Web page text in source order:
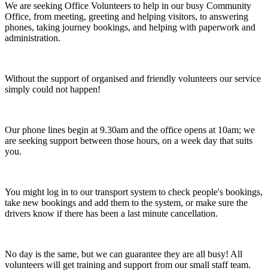
We are seeking Office Volunteers to help in our busy Community
Office, from meeting, greeting and helping visitors, to answering
phones, taking journey bookings, and helping with paperwork and
administration.
Without the support of organised and friendly volunteers our service
simply could not happen!
Our phone lines begin at 9.30am and the office opens at 10am; we
are seeking support between those hours, on a week day that suits
you.
You might log in to our transport system to check people's bookings,
take new bookings and add them to the system, or make sure the
drivers know if there has been a last minute cancellation.
No day is the same, but we can guarantee they are all busy! All
volunteers will get training and support from our small staff team.